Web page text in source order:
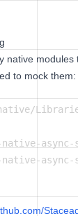
native
to mock them:
native-